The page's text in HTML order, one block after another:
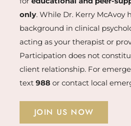
only. While Dr. Kerry McAvoy
background in clinical
acting as your therapist or
Participation does not
client relationship. For
text 988 or contact local
JOIN US NOW